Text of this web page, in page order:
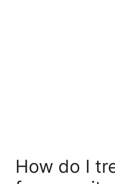
How do I